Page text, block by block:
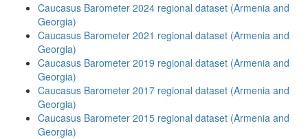
Caucasus Barometer 2024 regional dataset (Armenia and
Georgia)
Caucasus Barometer 2021 regional dataset (Armenia and
Georgia)
Caucasus Barometer 2019 regional dataset (Armenia and
Georgia)
Caucasus Barometer 2017 regional dataset (Armenia and
Georgia)
Caucasus Barometer 2015 regional dataset (Armenia and
Georgia)